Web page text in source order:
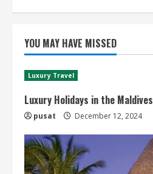
YOU MAY HAVE MISSED
Luxury Travel
Luxury Holidays in the Maldives
pusat December 12, 2024